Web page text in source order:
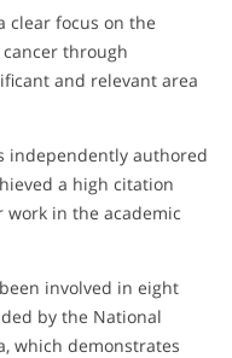
clear focus on the
through
and relevant area
independently authored
a high citation
in the academic
involved in eight
by the National
which demonstrates